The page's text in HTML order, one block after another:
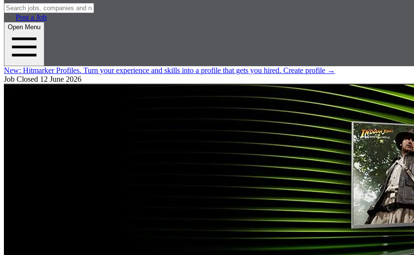
Post a Job
Open Menu
New: Hitmarker Profiles. Turn your experience and skills into a profile that gets you hired. Create profile →
Job Closed 12 June 2026